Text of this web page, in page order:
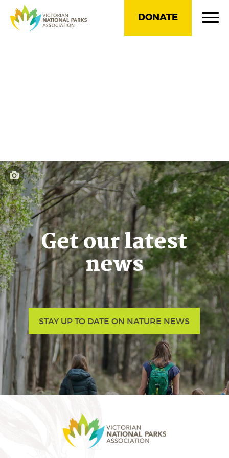
DONATE
Get our latest
news
STAY UP TO DATE ON NATURE NEWS